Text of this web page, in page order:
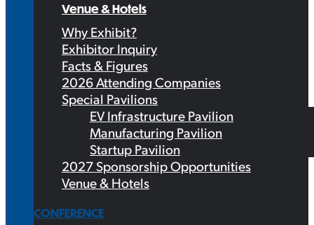
Venue & Hotels
Why Exhibit?
Exhibitor Inquiry
Facts & Figures
2026 Attending Companies
Special Pavilions
EV Infrastructure Pavilion
Manufacturing Pavilion
Startup Pavilion
2027 Sponsorship Opportunities
Venue & Hotels
CONFERENCE